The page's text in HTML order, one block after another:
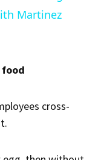
Martinez
cross-